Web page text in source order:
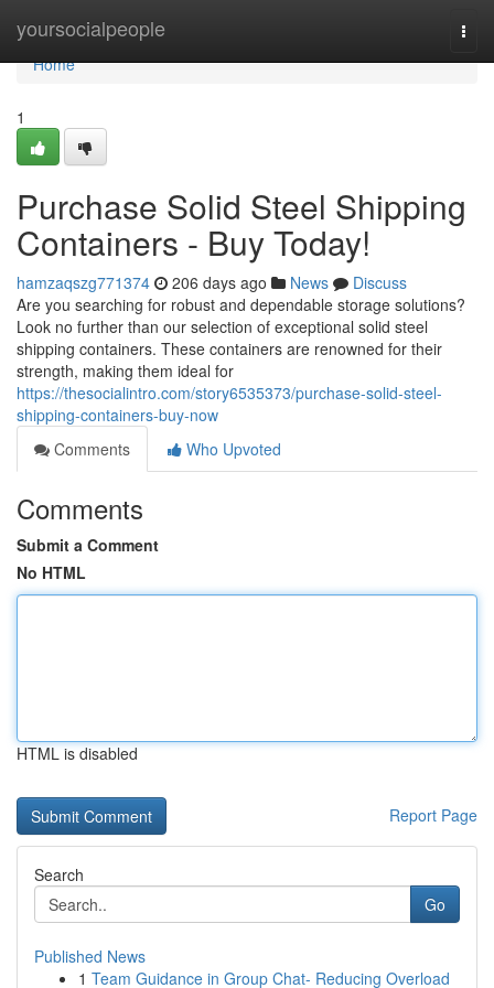
yoursocialpeople
Home
Home
1
Purchase Solid Steel Shipping
Containers - Buy Today!
hamzaqszg771374 206 days ago News
Discuss
Are you searching for robust and dependable storage solutions?
Look no further than our selection of exceptional solid steel
shipping containers. These containers are renowned for their
strength, making them ideal for
https://thesocialintro.com/story6535373/purchase-solid-steel-
shipping-containers-buy-now
Comments
Who Upvoted
Comments
Submit a Comment
No HTML
HTML is disabled
Report Page
Search
Go
Published News
1 Team Guidance in Group Chat- Reducing Overload